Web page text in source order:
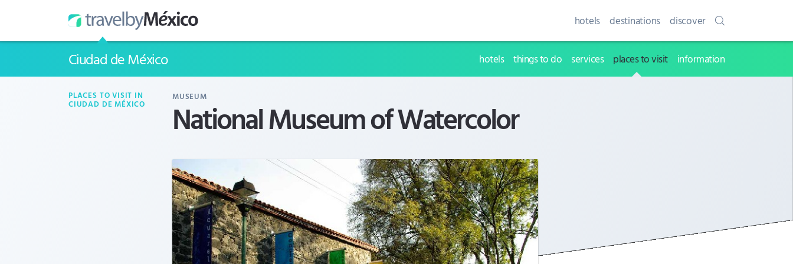
hotels destinations discover
Ciudad de México hotels things to do services places to visit information
PLACES TO VISIT IN
CIUDAD DE MÉXICO
MUSEUM
National Museum of Watercolor